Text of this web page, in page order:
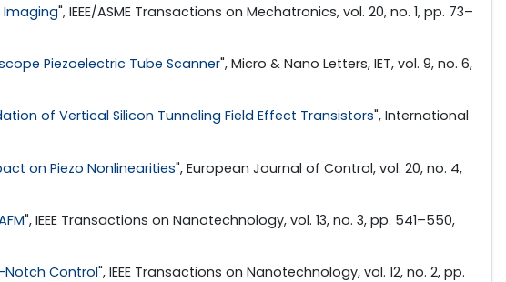
Imaging", IEEE/ASME Transactions on Mechatronics, vol. 20, no. 1, pp. 73–
Piezoelectric Tube Scanner", Micro & Nano Letters, IET, vol. 9, no. 6,
of Vertical Silicon Tunneling Field Effect Transistors", International
on Piezo Nonlinearities", European Journal of Control, vol. 20, no. 4,
", IEEE Transactions on Nanotechnology, vol. 13, no. 3, pp. 541–550,
Notch Control", IEEE Transactions on Nanotechnology, vol. 12, no. 2, pp.